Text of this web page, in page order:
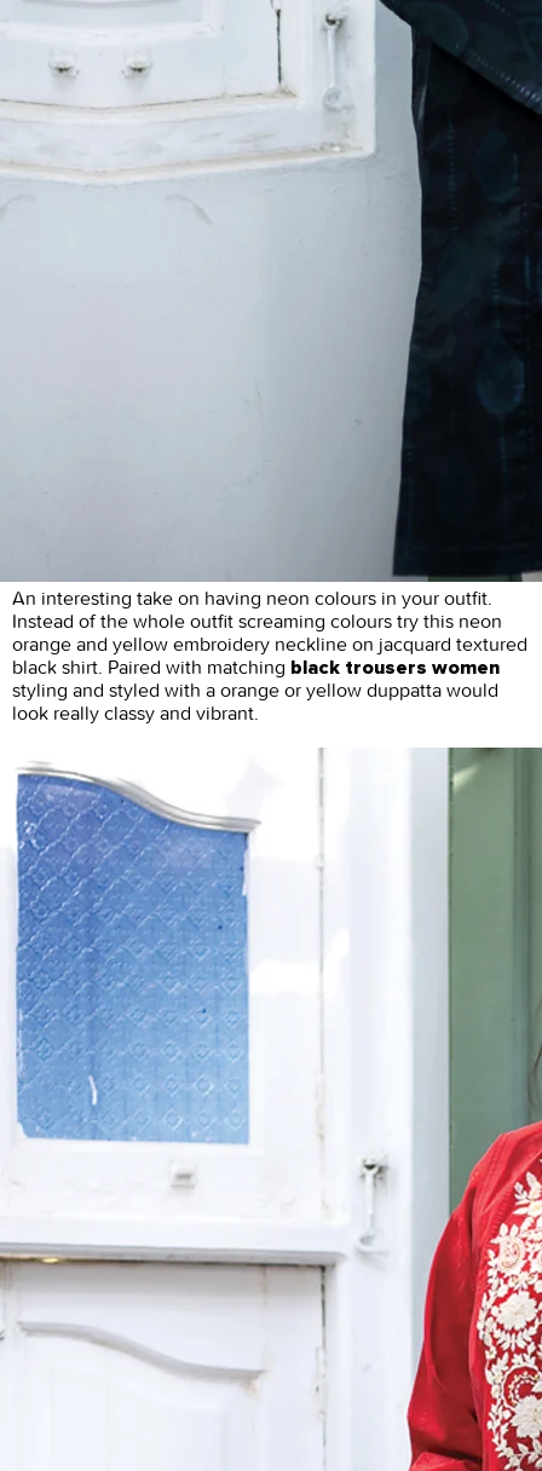
An interesting take on having neon colours in your outfit.
Instead of the whole outfit screaming colours try this neon
orange and yellow embroidery neckline on jacquard textured
black shirt. Paired with matching black trousers women
styling and styled with a orange or yellow duppatta would
look really classy and vibrant.